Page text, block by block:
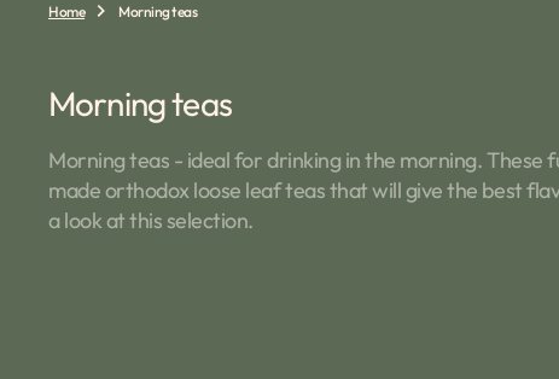
Home Morning teas
Collection:
Morning teas
Morning teas - ideal for drinking in the morning.
made orthodox loose leaf teas that will give the best
a look at this selection.